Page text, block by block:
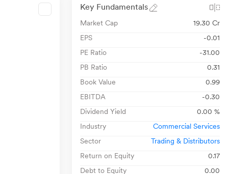
Key Fundamentals
Market Cap
19.30 Cr
EPS
-0.01
PE Ratio
-31.00
PB Ratio
0.31
Book Value
0.99
EBITDA
-0.30
Dividend Yield
0.00 %
Industry
Commercial Services
Sector
Trading & Distributors
Return on Equity
0.17
Debt to Equity
0.00